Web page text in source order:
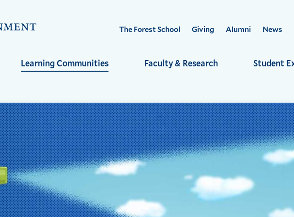
Yale
School
the
Environment
homepage
The Forest School Giving Alumni News
Learning Communities Faculty & Research Student